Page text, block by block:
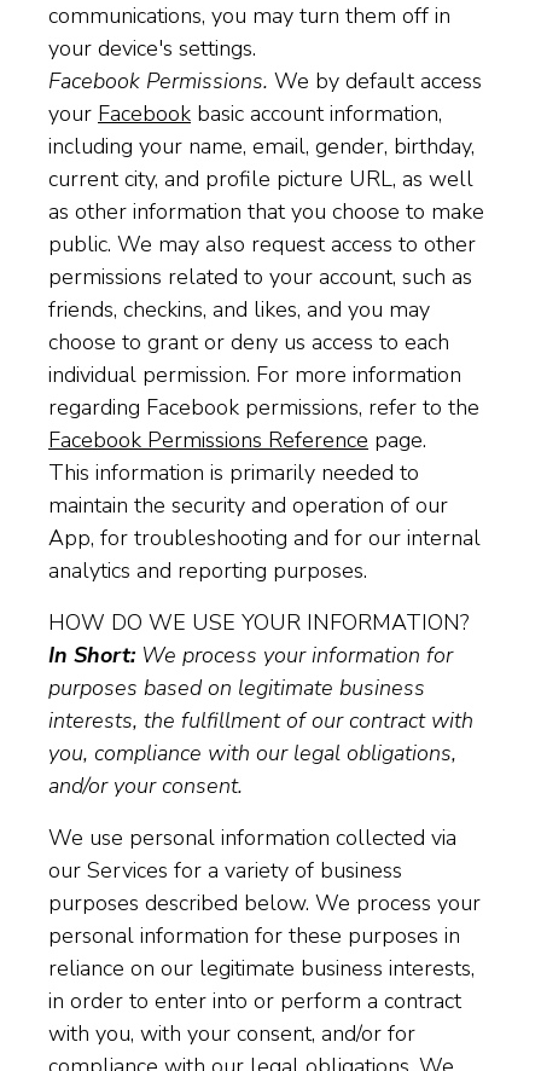
communications, you may turn them off in
your device's settings.
Facebook Permissions. We by default access
your Facebook basic account information,
including your name, email, gender, birthday,
current city, and profile picture URL, as well
as other information that you choose to make
public. We may also request access to other
permissions related to your account, such as
friends, checkins, and likes, and you may
choose to grant or deny us access to each
individual permission. For more information
regarding Facebook permissions, refer to the
Facebook Permissions Reference page.
This information is primarily needed to
maintain the security and operation of our
App, for troubleshooting and for our internal
analytics and reporting purposes.
HOW DO WE USE YOUR INFORMATION?
In Short:We process your information for
purposes based on legitimate business
interests, the fulfillment of our contract with
you, compliance with our legal obligations,
and/or your consent.
We use personal information collected via
our Services for a variety of business
purposes described below. We process your
personal information for these purposes in
reliance on our legitimate business interests,
in order to enter into or perform a contract
with you, with your consent, and/or for